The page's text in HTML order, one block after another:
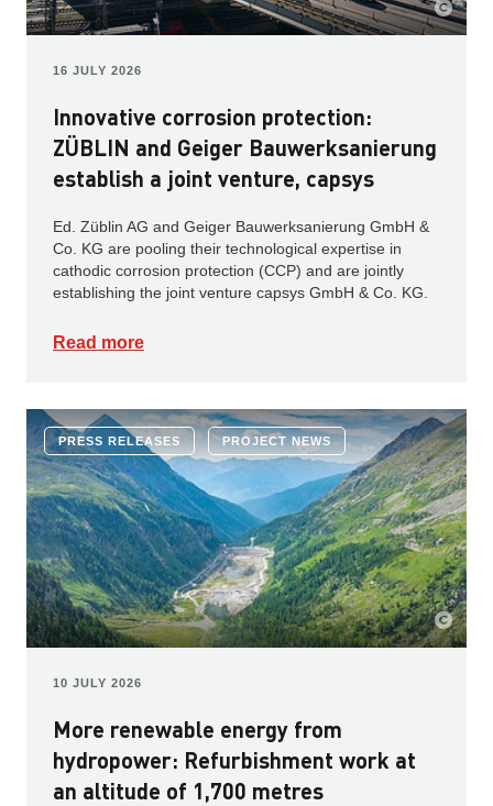
16 JULY 2026
Innovative corrosion protection:
ZÜBLIN and Geiger Bauwerksanierung
establish a joint venture, capsys
Ed. Züblin AG and Geiger Bauwerksanierung GmbH &
Co. KG are pooling their technological expertise in
cathodic corrosion protection (CCP) and are jointly
establishing the joint venture capsys GmbH & Co. KG.
Read more
PRESS RELEASES PROJECT NEWS
10 JULY 2026
More renewable energy from
hydropower: Refurbishment work at
an altitude of 1,700 metres